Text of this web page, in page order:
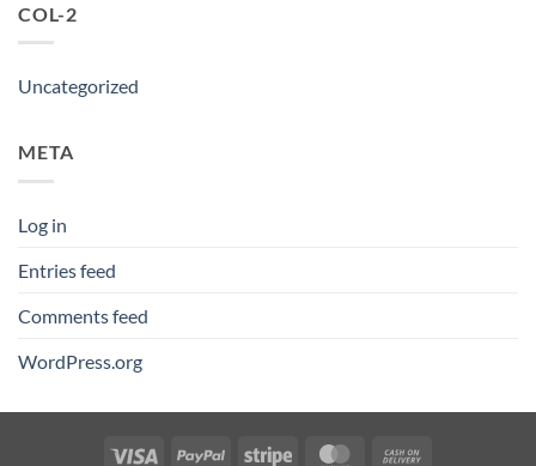
COL-2
Uncategorized
META
Log in
Entries feed
Comments feed
WordPress.org
Visa PayPal Stripe MasterCard